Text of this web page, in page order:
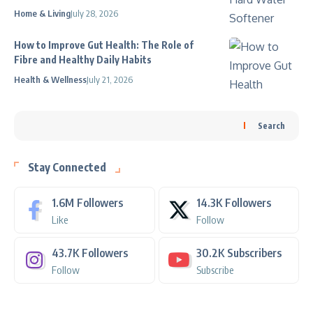
Home & LivingJuly 28, 2026
How to Improve Gut Health: The Role of
Fibre and Healthy Daily Habits
Health & WellnessJuly 21, 2026
Search
Stay Connected
1.6M Followers
Like
14.3K Followers
Follow
43.7K Followers
Follow
30.2K Subscribers
Subscribe